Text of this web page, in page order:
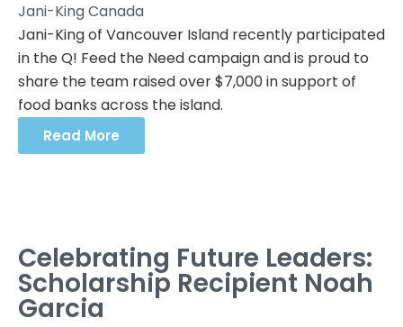
Jani-King Canada
Jani-King of Vancouver Island recently participated
in the Q! Feed the Need campaign and is proud to
share the team raised over $7,000 in support of
food banks across the island.
Read More
Celebrating Future Leaders:
Scholarship Recipient Noah
Garcia